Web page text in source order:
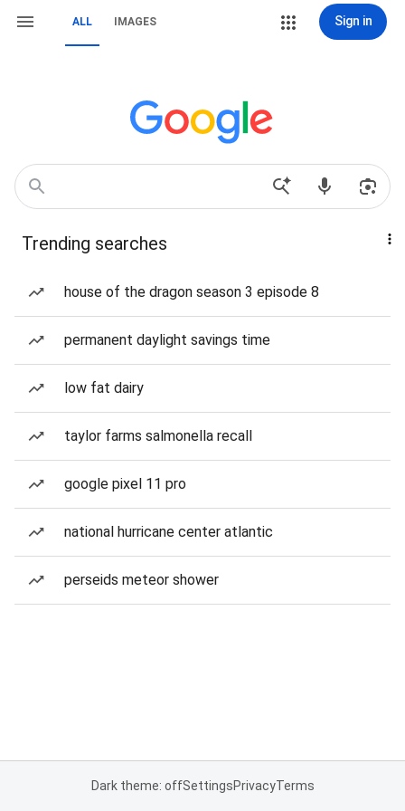
ALL IMAGES Sign in
Trending searches
house of the dragon season 3 episode 8
permanent daylight savings time
low fat dairy
taylor farms salmonella recall
google pixel 11 pro
national hurricane center atlantic
perseids meteor shower
Dark theme: offSettingsPrivacyTerms